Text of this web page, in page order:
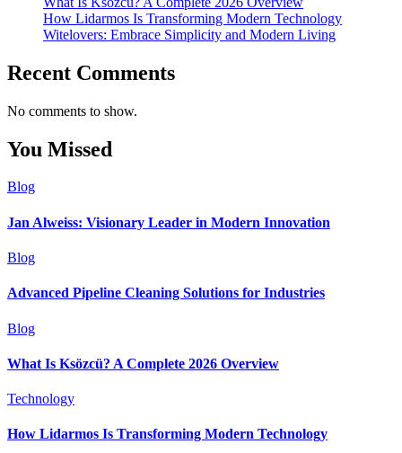
How Lidarmos Is Transforming Modern Technology
Witelovers: Embrace Simplicity and Modern Living
Recent Comments
No comments to show.
You Missed
Blog
Jan Alweiss: Visionary Leader in Modern Innovation
Blog
Advanced Pipeline Cleaning Solutions for Industries
Blog
What Is Ksözcü? A Complete 2026 Overview
Technology
How Lidarmos Is Transforming Modern Technology